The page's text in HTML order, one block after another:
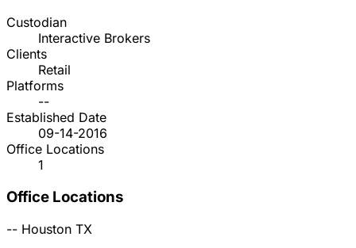
Custodian
Interactive Brokers
Clients
Retail
Platforms
--
Established Date
09-14-2016
Office Locations
1
Office Locations
-- Houston TX